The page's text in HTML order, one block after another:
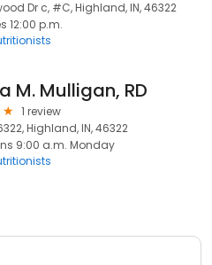
Dr c, #C, Highland, IN, 46322
12:00 p.m.
M. Mulligan, RD
1 review
Highland, IN, 46322
9:00 a.m. Monday